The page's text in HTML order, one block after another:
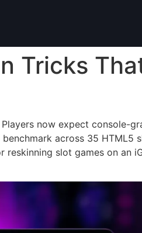
Tricks
now expect console-
across 35
reskinning slot games on